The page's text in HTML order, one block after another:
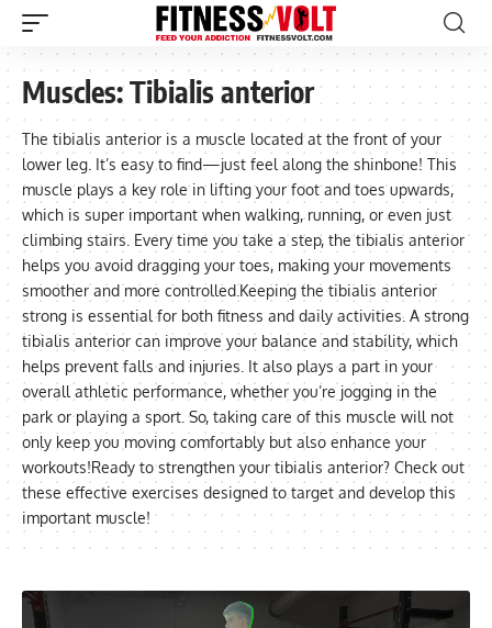
Muscles:Tibialis anterior
The tibialis anterior is a muscle located at the front of your
lower leg. It’s easy to find—just feel along the shinbone! This
muscle plays a key role in lifting your foot and toes upwards,
which is super important when walking, running, or even just
climbing stairs. Every time you take a step, the tibialis anterior
helps you avoid dragging your toes, making your movements
smoother and more controlled.Keeping the tibialis anterior
strong is essential for both fitness and daily activities. A strong
tibialis anterior can improve your balance and stability, which
helps prevent falls and injuries. It also plays a part in your
overall athletic performance, whether you’re jogging in the
park or playing a sport. So, taking care of this muscle will not
only keep you moving comfortably but also enhance your
workouts!Ready to strengthen your tibialis anterior? Check out
these effective exercises designed to target and develop this
important muscle!